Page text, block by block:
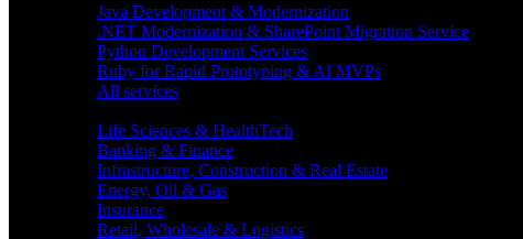
Java Development & Modernization
.NET Modernization & SharePoint Migration Service
Python Development Services
Ruby for Rapid Prototyping & AI MVPs
All services
Life Sciences & HealthTech
Banking & Finance
Infrastructure, Construction & Real Estate
Energy, Oil & Gas
Insurance
Retail, Wholesale & Logistics